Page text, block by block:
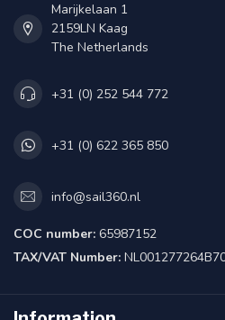
Marijkelaan 1
2159LN Kaag
The Netherlands
+31 (0) 252 544 772
+31 (0) 622 365 850
info@sail360.nl
COC number: 65987152
TAX/VAT Number: